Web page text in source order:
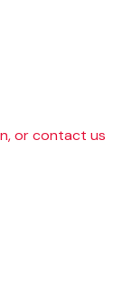
or contact us